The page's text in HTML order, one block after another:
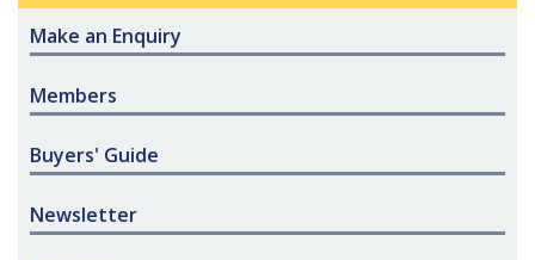
Make an Enquiry
Members
Buyers' Guide
Newsletter